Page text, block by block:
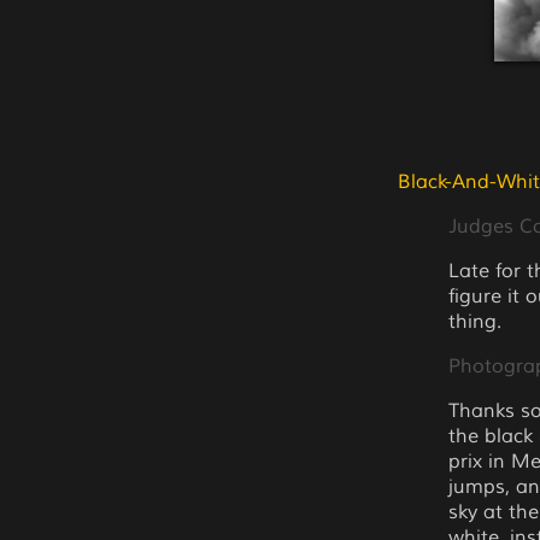
Black-And-
Judges
Late for
figure it
thing.
Thanks
the black
prix in
jumps,
sky at